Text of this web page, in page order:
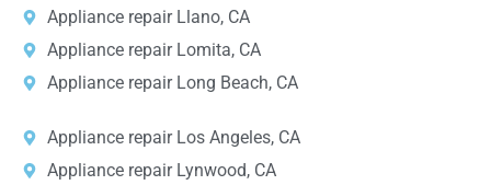
Appliance repair Llano, CA
Appliance repair Lomita, CA
Appliance repair Long Beach, CA
Appliance repair Los Angeles, CA
Appliance repair Lynwood, CA